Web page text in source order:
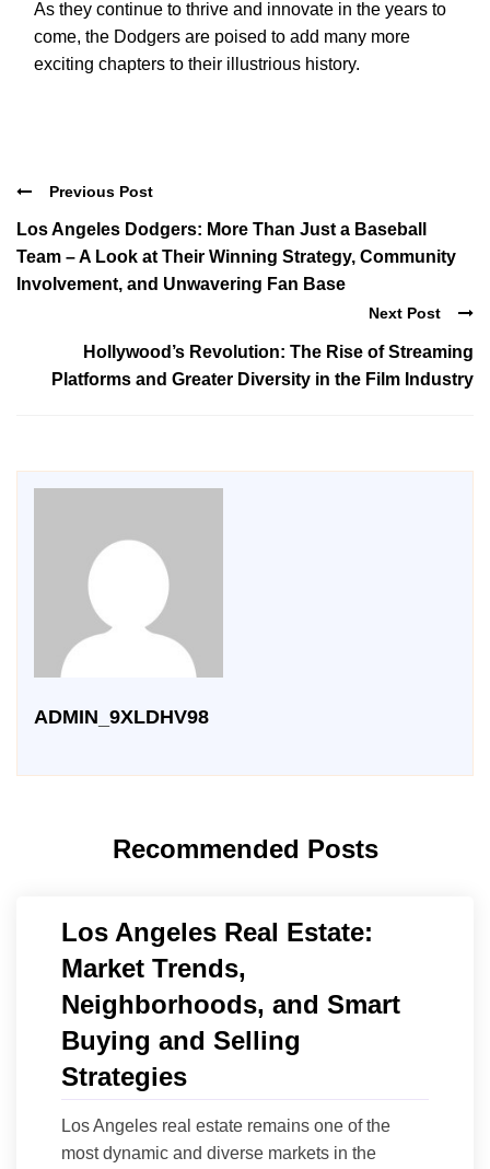
As they continue to thrive and innovate in the years to
come, the Dodgers are poised to add many more
exciting chapters to their illustrious history.
Previous Post
Los Angeles Dodgers: More Than Just a Baseball
Team – A Look at Their Winning Strategy, Community
Involvement, and Unwavering Fan Base
Next Post
Hollywood’s Revolution: The Rise of Streaming
Platforms and Greater Diversity in the Film Industry
ADMIN_9XLDHV98
Recommended Posts
Los Angeles Real Estate:
Market Trends,
Neighborhoods, and Smart
Buying and Selling
Strategies
Los Angeles real estate remains one of the
most dynamic and diverse markets in the